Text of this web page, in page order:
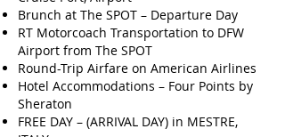
Brunch at The SPOT – Departure Day
RT Motorcoach Transportation to DFW
Airport from The SPOT
Round-Trip Airfare on American Airlines
Hotel Accommodations – Four Points by
Sheraton
FREE DAY – (ARRIVAL DAY) in MESTRE,